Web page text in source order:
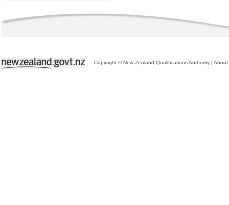
Copyright © New Zealand Qualifications Authority | About